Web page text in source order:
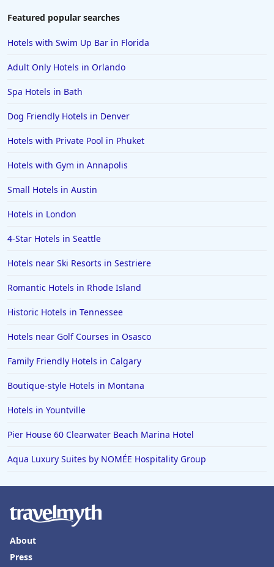
Featured popular searches
Hotels with Swim Up Bar in Florida
Adult Only Hotels in Orlando
Spa Hotels in Bath
Dog Friendly Hotels in Denver
Hotels with Private Pool in Phuket
Hotels with Gym in Annapolis
Small Hotels in Austin
Hotels in London
4-Star Hotels in Seattle
Hotels near Ski Resorts in Sestriere
Romantic Hotels in Rhode Island
Historic Hotels in Tennessee
Hotels near Golf Courses in Osasco
Family Friendly Hotels in Calgary
Boutique-style Hotels in Montana
Hotels in Yountville
Pier House 60 Clearwater Beach Marina Hotel
Aqua Luxury Suites by NOMÉE Hospitality Group
About
Press